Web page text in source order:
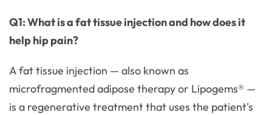
Q1: What is a fat tissue injection and how does it
help hip pain?
A fat tissue injection — also known as
microfragmented adipose therapy or Lipogems® —
is a regenerative treatment that uses the patient's